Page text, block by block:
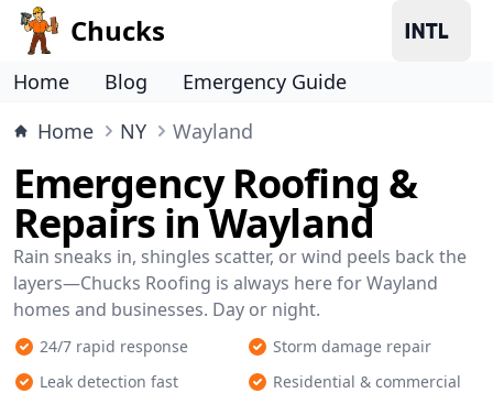
Chucks
Home Blog
Emergency Guide
Home
NY Wayland
Emergency Roofing &
Repairs in Wayland
Rain sneaks in, shingles scatter, or wind peels back the
layers—Chucks Roofing is always here for Wayland
homes and businesses. Day or night.
24/7 rapid response
Storm damage repair
Leak detection fast
Residential & commercial